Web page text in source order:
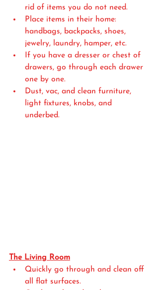
rid of items you do not need.
Place items in their home:
handbags, backpacks, shoes,
jewelry, laundry, hamper, etc.
If you have a dresser or chest of
drawers, go through each drawer
one by one.
Dust, vac, and clean furniture,
light fixtures, knobs, and
underbed.
The Living Room
Quickly go through and clean off
all flat surfaces.